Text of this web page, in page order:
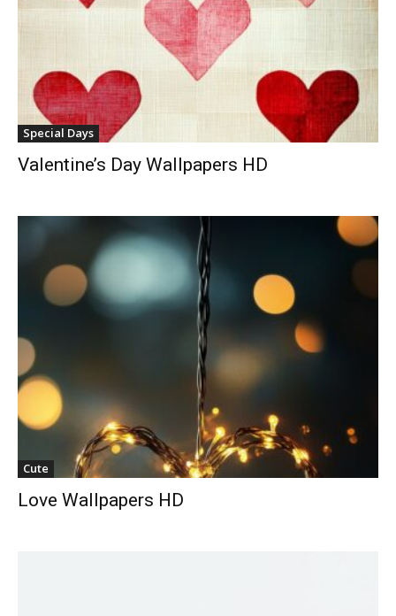
Special Days
Valentine’s Day Wallpapers HD
Cute
Love Wallpapers HD